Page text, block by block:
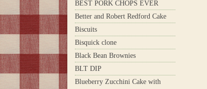
BEST PORK CHOPS EVER
Better and Robert Redford Cake
Biscuits
Bisquick clone
Black Bean Brownies
BLT DIP
Blueberry Zucchini Cake with